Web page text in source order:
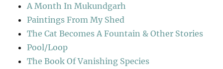
A Month In Mukundgarh
Paintings From My Shed
The Cat Becomes A Fountain & Other Stories
Pool/Loop
The Book Of Vanishing Species